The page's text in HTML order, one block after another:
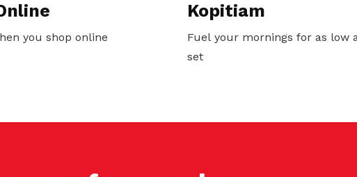
you shop online
Kopitiam
Fuel your mornings for as low
set